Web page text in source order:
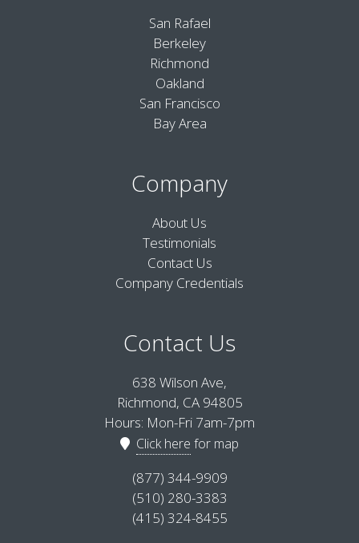
San Rafael
Berkeley
Richmond
Oakland
San Francisco
Bay Area
Company
About Us
Testimonials
Contact Us
Company Credentials
Contact Us
638 Wilson Ave,
Richmond, CA 94805
Hours: Mon-Fri 7am-7pm
Click here for map
(877) 344-9909
(510) 280-3383
(415) 324-8455